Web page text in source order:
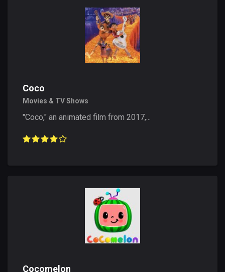
Coco
Movies & TV Shows
"Coco," an animated film from 2017,...
Cocomelon